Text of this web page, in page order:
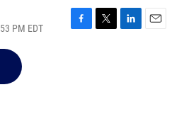
PM EDT
F
T
L
E